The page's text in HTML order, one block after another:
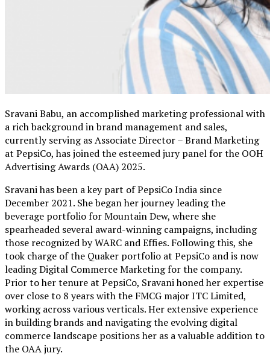
Sravani Babu, an accomplished marketing professional with
a rich background in brand management and sales,
currently serving as Associate Director – Brand Marketing
at PepsiCo, has joined the esteemed jury panel for the OOH
Advertising Awards (OAA) 2025.
Sravani has been a key part of PepsiCo India since
December 2021. She began her journey leading the
beverage portfolio for Mountain Dew, where she
spearheaded several award-winning campaigns, including
those recognized by WARC and Effies. Following this, she
took charge of the Quaker portfolio at PepsiCo and is now
leading Digital Commerce Marketing for the company.
Prior to her tenure at PepsiCo, Sravani honed her expertise
over close to 8 years with the FMCG major ITC Limited,
working across various verticals. Her extensive experience
in building brands and navigating the evolving digital
commerce landscape positions her as a valuable addition to
the OAA jury.